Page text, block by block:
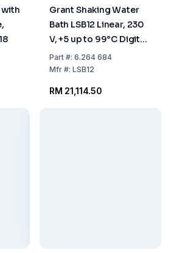
with
Grant Shaking Water
Bath LSB12 Linear, 230
V, +5 up to 99°C Digital,
12 L, with Clear Lid
Part#: 6.264 684
Mfr#: LSB12
RM 21,114.50